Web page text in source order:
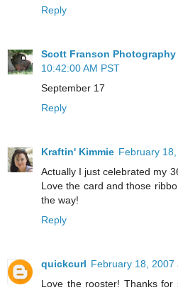
Reply
Scott Franson Photography
10:42:00 AM PST
September 17
Reply
Kraftin' Kimmie February
Actually I just celebrated my
Love the card and those
the way!
Reply
quickcurl February 18, 2007
Love the rooster! Thanks